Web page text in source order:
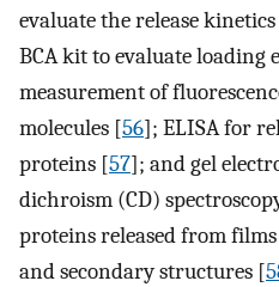
evaluate the release
BCA kit to evaluate loading
measurement of
molecules [56]; ELISA for
proteins [57]; and gel
dichroism (CD)
proteins released from
and secondary structures [